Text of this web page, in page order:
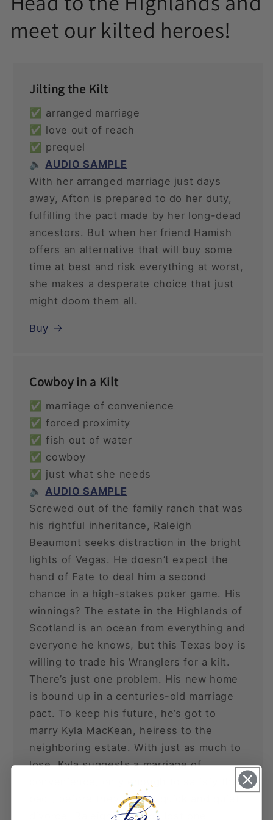
meet our kilted heroes!
Jilting the Kilt
✅ arranged marriage
✅ love out of reach
✅ prequel
🔈 AUDIO SAMPLE
With her arranged marriage just days
away, Afton is prepared to do her duty,
fulfilling the pact made by her long-dead
ancestors. But when her friend Hamish
offers an alternative that will buy some
time at best and risk everything at worst,
she makes a desperate choice that just
might doom them all.
Buy
Cowboy in a Kilt
✅ marriage of convenience
✅ forced proximity
✅ fish out of water
✅ cowboy
✅ just what she needs
🔈 AUDIO SAMPLE
Screwed out of the family ranch that was
his rightful inheritance, Raleigh
Beaumont seeks distraction in the bright
lights of Vegas. He doesn’t expect the
hand of Fate to deal him a second
chance in a high-stakes poker game. His
winnings? The estate in the Highlands of
Scotland is an ocean from everything and
everyone he knows, but this Texas boy is
willing to trade his Wranglers for a kilt.
There’s just one problem. His new home
is bound up in a centuries-old marriage
pact. To keep his future, he’s got to
marry Kyla MacKean, heiress to the
neighboring estate. With just as much to
lose, Kyla suggests a marriage of
convenience, only enough to satisfy the
pact, before they seek a quick and quiet
divorce. Raleigh’s already lost one